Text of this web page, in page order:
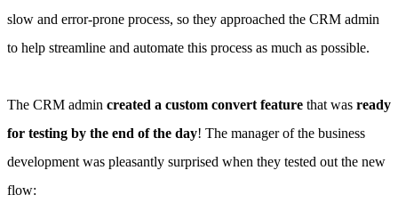
slow and error-prone process, so they approached the CRM admin
to help streamline and automate this process as much as possible.
The CRM admin created a custom convert feature that was ready
for testing by the end of the day! The manager of the business
development was pleasantly surprised when they tested out the new
flow: